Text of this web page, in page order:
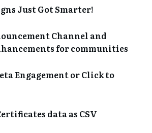
Just Got Smarter!
Channel and
for communities
Engagement or Click to
data as CSV